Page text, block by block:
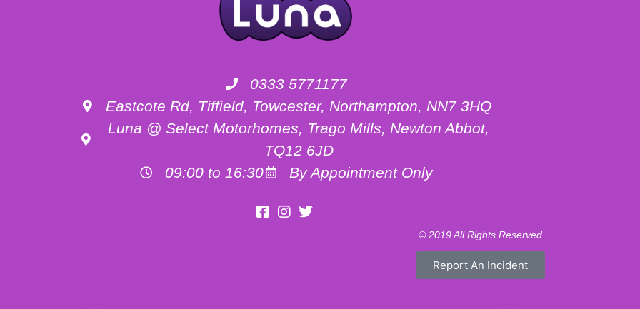
0333 5771177
Eastcote Rd, Tiffield, Towcester, Northampton, NN7 3HQ
Luna @ Select Motorhomes, Trago Mills, Newton Abbot,
TQ12 6JD
09:00 to 16:30
By Appointment Only
© 2019 All Rights Reserved
Report An Incident